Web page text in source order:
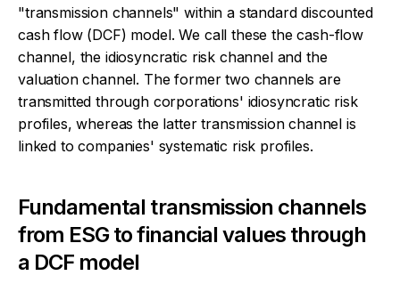
"transmission channels" within a standard discounted
cash flow (DCF) model. We call these the cash-flow
channel, the idiosyncratic risk channel and the
valuation channel. The former two channels are
transmitted through corporations' idiosyncratic risk
profiles, whereas the latter transmission channel is
linked to companies' systematic risk profiles.
Fundamental transmission channels
from ESG to financial values through
a DCF model